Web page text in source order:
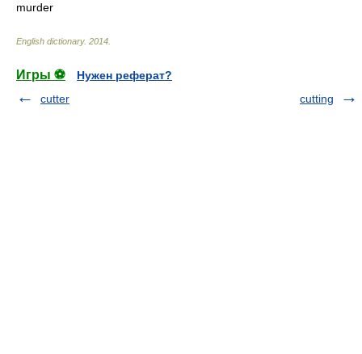
murder
English dictionary. 2014
Игры ⚽
Нужен реферат?
cutter
cutting